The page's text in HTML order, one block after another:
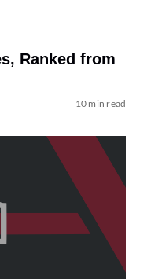
Ranked from
10 min read